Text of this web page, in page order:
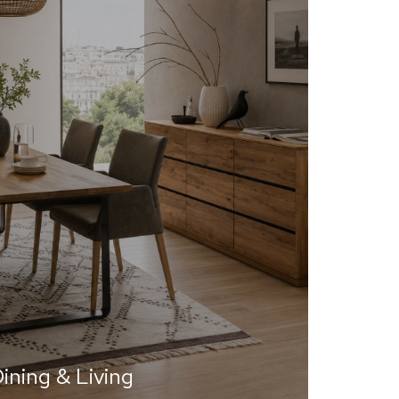
& Living